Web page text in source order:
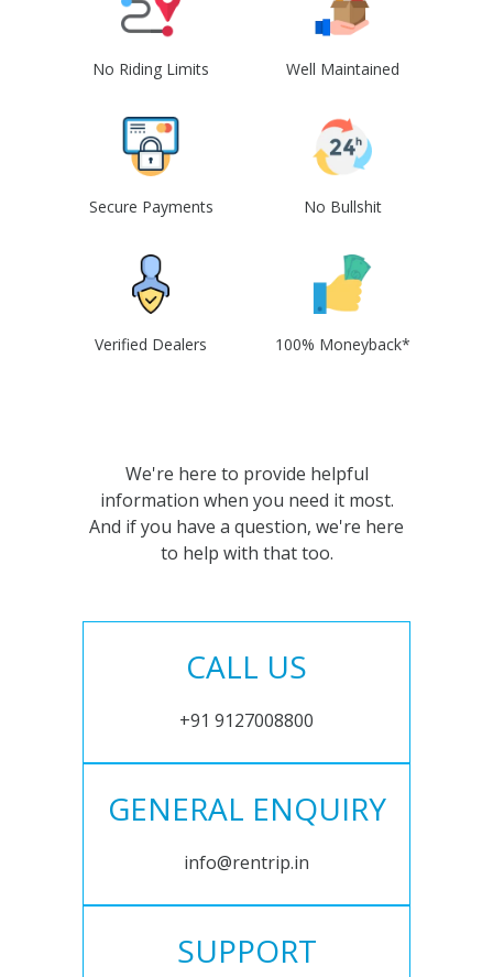
No Riding Limits Well Maintained
Secure Payments No Bullshit
Verified Dealers 100% Moneyback*
We're here to provide helpful
information when you need it most.
And if you have a question, we're here
to help with that too.
CALL US
+91 9127008800
GENERAL ENQUIRY
info@rentrip.in
SUPPORT